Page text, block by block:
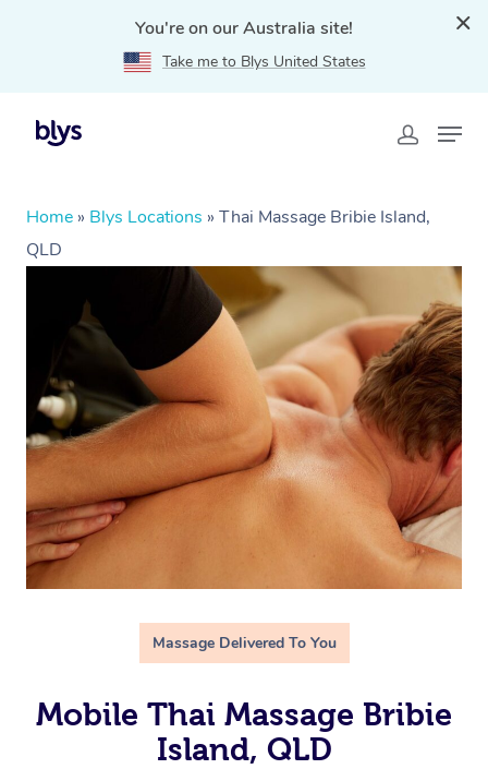
You're on our Australia site!
Take me to Blys United States
Home » Blys Locations » Thai Massage Bribie Island,
QLD
Massage Delivered To You
Mobile Thai Massage Bribie
Island, QLD